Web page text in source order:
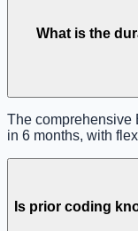
What is the
The comprehensive
in 6 months, with
Is prior coding